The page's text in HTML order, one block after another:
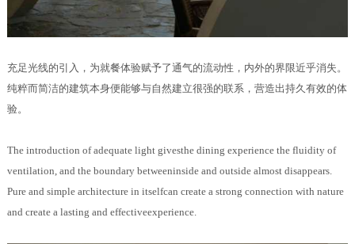
充足光线的引入，为就餐体验赋予了通气的流动性，内外的界限近乎消失。
纯粹而简洁的建筑本身便能够与自然建立很强的联系，营造出持久有效的体
验。
The introduction of adequate light givesthe dining experience the fluidity of
ventilation, and the boundary betweeninside and outside almost disappears.
Pure and simple architecture in itselfcan create a strong connection with nature
and create a lasting and effectiveexperience.